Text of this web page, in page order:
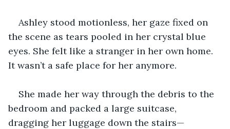
Ashley stood motionless, her gaze fixed on
the scene as tears pooled in her crystal blue
eyes. She felt like a stranger in her own home.
It wasn’t a safe place for her anymore.
She made her way through the debris to the
bedroom and packed a large suitcase,
dragging her luggage down the stairs—